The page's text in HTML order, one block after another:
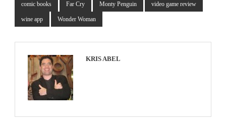
comic books Far Cry Monty Penguin video game review
wine app Wonder Woman
KRIS ABEL